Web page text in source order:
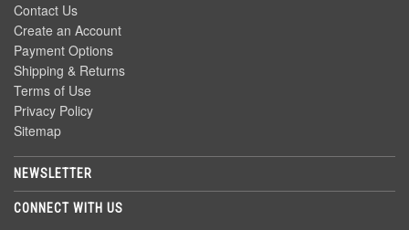
Contact Us
Create an Account
Payment Options
Shipping & Returns
Terms of Use
Privacy Policy
Sitemap
NEWSLETTER
CONNECT WITH US